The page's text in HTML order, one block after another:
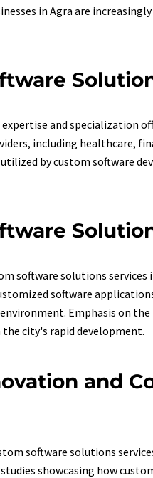
in Agra are
and specialization
including healthcare,
by custom software
software solutions
software
Emphasis on
city's rapid development.
and
software solutions
showcasing how